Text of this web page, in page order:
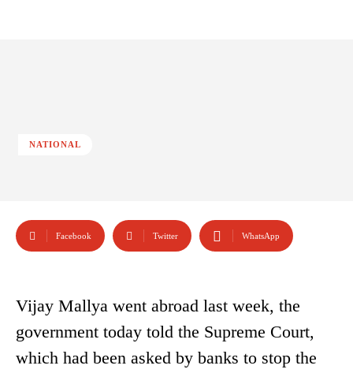
NATIONAL
Facebook Twitter WhatsApp
Vijay Mallya went abroad last week, the
government today told the Supreme Court,
which had been asked by banks to stop the